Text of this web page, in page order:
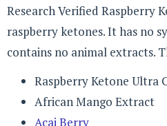
Research Verified Raspberry
raspberry ketones. It has no
contains no animal extracts.
Raspberry Ketone Ultra
African Mango Extract
Acai Berry